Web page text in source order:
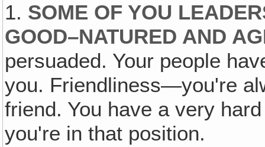
1. SOME OF YOU
GOOD–NATURED AND
persuaded. Your people
you. Friendliness—you're
friend. You have a very
you're in that position.